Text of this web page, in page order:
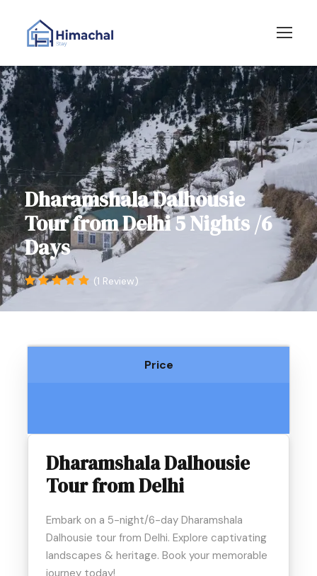
Dharamshala Dalhousie
Tour from Delhi 5 Nights /6
Days
(1 Review)
Price
Dharamshala Dalhousie
Tour from Delhi
Embark on a 5-night/6-day Dharamshala
Dalhousie tour from Delhi. Explore captivating
landscapes & heritage. Book your memorable